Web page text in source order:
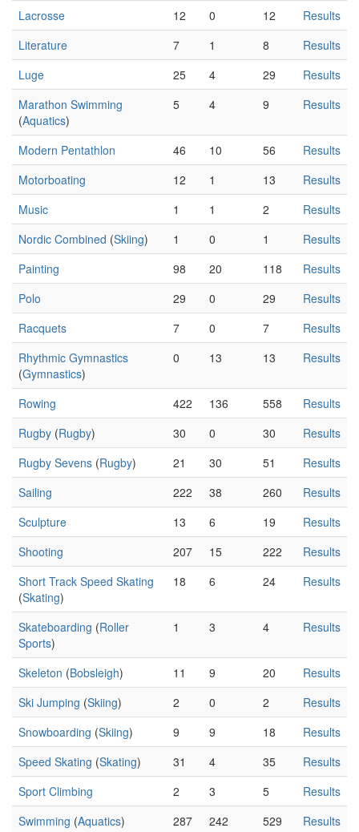
Lacrosse 12 0 12
Results
Literature
7 1 8
Results
Luge
25 4 29
Results
Marathon Swimming
(Aquatics)
5 4 9 Results
Modern Pentathlon 46 10 56
Results
Motorboating
12 1 13
Results
Music
1 1 2
Results
Nordic Combined (Skiing) 1 0 1
Results
Painting
98 20 118
Results
Polo
29 0 29
Results
Racquets
7 0 7
Results
Rhythmic Gymnastics
(Gymnastics)
0 13 13 Results
Rowing 422 136 558
Results
Rugby (Rugby) 30 0 30
Results
Rugby Sevens (Rugby) 21 30 51
Results
Sailing
222 38 260
Results
Sculpture
13 6 19
Results
Shooting
207 15 222
Results
Short Track Speed Skating
(Skating)
18 6 24 Results
Skateboarding (Roller
Sports)
1 3 4 Results
Skeleton (Bobsleigh) 11 9 20
Results
Ski Jumping (Skiing) 2 0 2
Results
Snowboarding (Skiing) 9 9 18
Results
Speed Skating (Skating) 31 4 35
Results
Sport Climbing
2 3 5
Results
Swimming (Aquatics) 287 242 529
Results